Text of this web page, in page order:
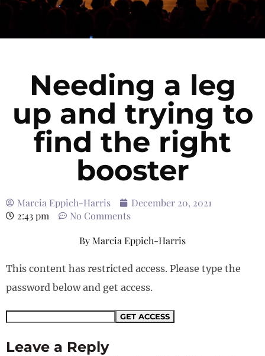
Needing a leg
up and trying to
find the right
booster
Marcia Eppich-Harris
December 20, 2021
2:43 pm
No Comments
ByMarcia Eppich-Harris
This content has restricted access. Please type the
password below and get access.
Leave a Reply